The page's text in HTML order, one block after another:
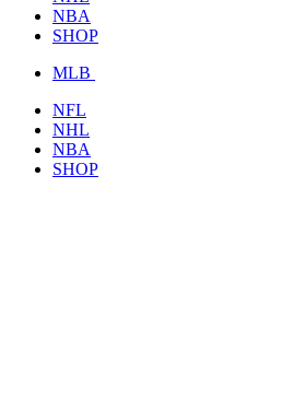
NBA
SHOP
MLB
NFL
NHL
NBA
SHOP